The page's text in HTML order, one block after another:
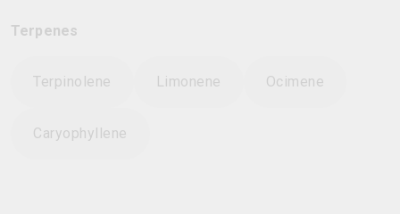
Terpenes
Terpinolene Limonene Ocimene
Caryophyllene